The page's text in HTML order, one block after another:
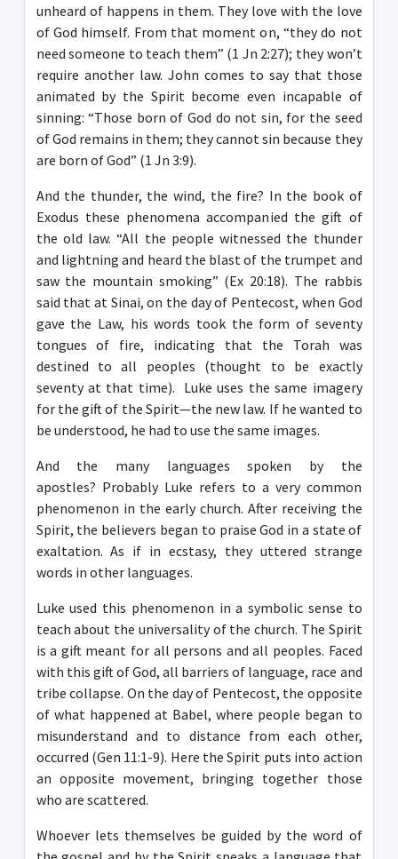
unheard of happens in them. They love with the love
of God himself. From that moment on, “they do not
need someone to teach them” (1 Jn 2:27); they won’t
require another law. John comes to say that those
animated by the Spirit become even incapable of
sinning: “Those born of God do not sin, for the seed
of God remains in them; they cannot sin because they
are born of God” (1 Jn 3:9).
And the thunder, the wind, the fire? In the book of
Exodus these phenomena accompanied the gift of
the old law. “All the people witnessed the thunder
and lightning and heard the blast of the trumpet and
saw the mountain smoking” (Ex 20:18). The rabbis
said that at Sinai, on the day of Pentecost, when God
gave the Law, his words took the form of seventy
tongues of fire, indicating that the Torah was
destined to all peoples (thought to be exactly
seventy at that time). Luke uses the same imagery
for the gift of the Spirit—the new law. If he wanted to
be understood, he had to use the same images.
And the many languages ​​spoken by the
apostles? Probably Luke refers to a very common
phenomenon in the early church. After receiving the
Spirit, the believers began to praise God in a state of
exaltation. As if in ecstasy, they uttered strange
words in other languages.
Luke used this phenomenon in a symbolic sense to
teach about the universality of the church. The Spirit
is a gift meant for all persons and all peoples. Faced
with this gift of God, all barriers of language, race and
tribe collapse. On the day of Pentecost, the opposite
of what happened at Babel, where people began to
misunderstand and to distance from each other,
occurred (Gen 11:1-9). Here the Spirit puts into action
an opposite movement, bringing together those
who are scattered.
Whoever lets themselves be guided by the word of